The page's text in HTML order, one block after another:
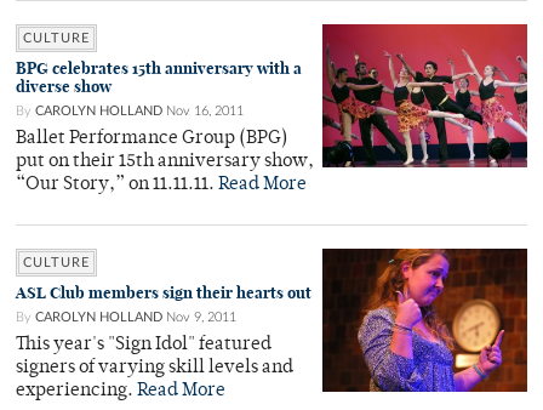
CULTURE
BPG celebrates 15th anniversary with a
diverse show
By CAROLYN HOLLAND Nov 16, 2011
Ballet Performance Group (BPG)
put on their 15th anniversary show,
“Our Story,” on 11.11.11. Read More
CULTURE
ASL Club members sign their hearts out
By CAROLYN HOLLAND Nov 9, 2011
This year's "Sign Idol" featured
signers of varying skill levels and
experiencing. Read More